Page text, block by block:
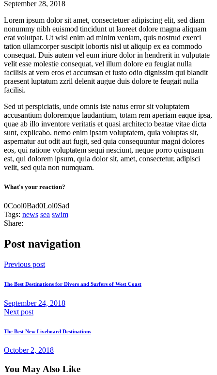
September 28, 2018
Lorem ipsum dolor sit amet, consectetuer adipiscing elit, sed diam
nonummy nibh euismod tincidunt ut laoreet dolore magna aliquam
erat volutpat. Ut wisi enim ad minim veniam, quis nostrud exerci
tation ullamcorper suscipit lobortis nisl ut aliquip ex ea commodo
consequat. Duis autem vel eum iriure dolor in hendrerit in vulputate
velit esse molestie consequat, vel illum dolore eu feugiat nulla
facilisis at vero eros et accumsan et iusto odio dignissim qui blandit
praesent luptatum zzril delenit augue duis dolore te feugait nulla
facilisi.
Sed ut perspiciatis, unde omnis iste natus error sit voluptatem
accusantium doloremque laudantium, totam rem aperiam eaque ipsa,
quae ab illo inventore veritatis et quasi architecto beatae vitae dicta
sunt, explicabo. nemo enim ipsam voluptatem, quia voluptas sit,
aspernatur aut odit aut fugit, sed quia consequuntur magni dolores
eos, qui ratione voluptatem sequi nesciunt, neque porro quisquam
est, qui dolorem ipsum, quia dolor sit, amet, consectetur, adipisci
velit, sed quia non numquam.
What's your reaction?
0Cool0Bad0Lol0Sad
Tags: news sea swim
Share:
Post navigation
Previous post
The Best Destinations for Divers and Surfers of West Coast
September 24, 2018
Next post
The Best New Liveboard Destinations
October 2, 2018
You May Also Like